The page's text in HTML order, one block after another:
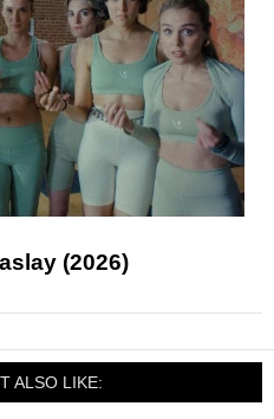
(2026)
ALSO LIKE: